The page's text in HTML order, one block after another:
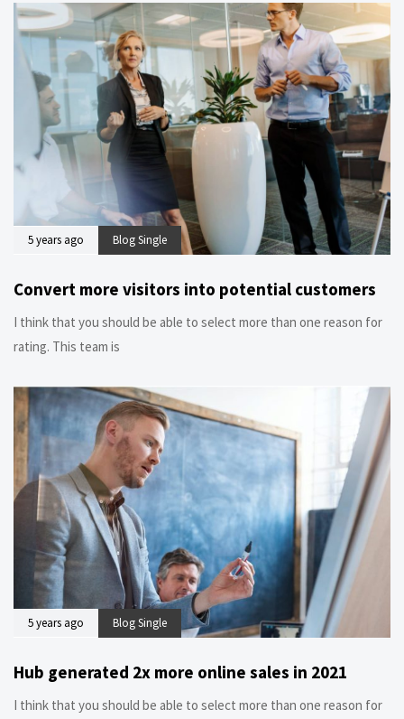
5 years ago Blog Single
Convert more visitors into potential customers
I think that you should be able to select more than one reason for
rating. This team is
5 years ago Blog Single
Hub generated 2x more online sales in 2021
I think that you should be able to select more than one reason for